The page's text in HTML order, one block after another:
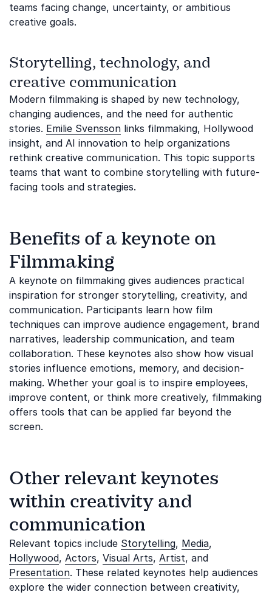
teams facing change, uncertainty, or ambitious
creative goals.
Storytelling, technology, and
creative communication
Modern filmmaking is shaped by new technology,
changing audiences, and the need for authentic
stories. Emilie Svensson links filmmaking, Hollywood
insight, and AI innovation to help organizations
rethink creative communication. This topic supports
teams that want to combine storytelling with future-
facing tools and strategies.
Benefits of a keynote on
Filmmaking
A keynote on filmmaking gives audiences practical
inspiration for stronger storytelling, creativity, and
communication. Participants learn how film
techniques can improve audience engagement, brand
narratives, leadership communication, and team
collaboration. These keynotes also show how visual
stories influence emotions, memory, and decision-
making. Whether your goal is to inspire employees,
improve content, or think more creatively, filmmaking
offers tools that can be applied far beyond the
screen.
Other relevant keynotes
within creativity and
communication
Relevant topics include Storytelling, Media,
Hollywood, Actors, Visual Arts, Artist, and
Presentation. These related keynotes help audiences
explore the wider connection between creativity,